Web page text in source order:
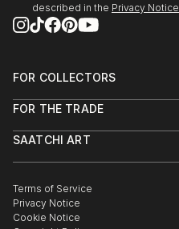
described in the Privacy Notice
FOR COLLECTORS
Help Center
Commissions
Gift Card
FOR THE TRADE
Trade Program
Healthcare
Multi Family & Residential
Contact Art Consultant
SAATCHI ART
The Other Art Fair
Sell on Saatchi Art
Affiliate Program
Terms of Service
Privacy Notice
Cookie Notice